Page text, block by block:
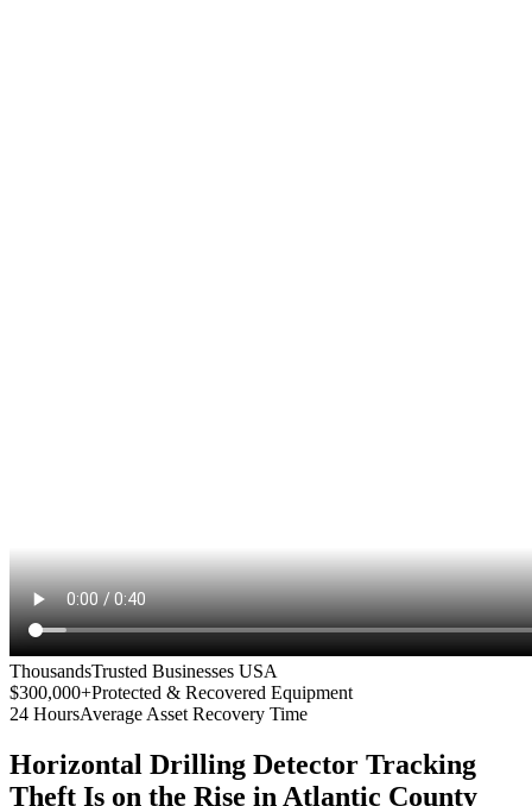
ThousandsTrusted Businesses USA
$300,000+Protected & Recovered Equipment
24 HoursAverage Asset Recovery Time
Horizontal Drilling Detector Tracking
Theft Is on the Rise in Atlantic County